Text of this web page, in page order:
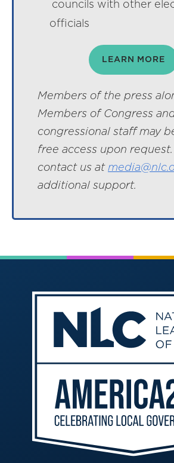
councils with other
officials
LEARN MORE
Members of the press
Members of Congress
congressional staff may
free access upon
contact us at
additional support.